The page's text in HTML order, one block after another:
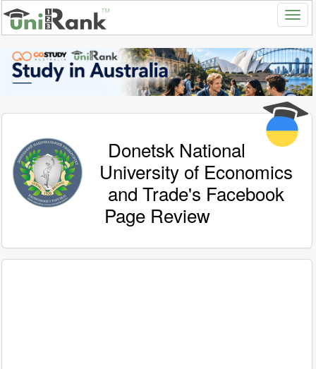
Donetsk National
University of Economics
and Trade's Facebook
Page Review